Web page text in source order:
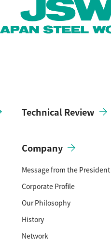
Technical Review
Company
Message from the President
Corporate Profile
Our Philosophy
History
Network